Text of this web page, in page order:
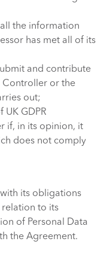
the information
has met all of its
and contribute
Controller or the
out;
UK GDPR
if, in its opinion, it
does not comply
its obligations
relation to its
of Personal Data
the Agreement.